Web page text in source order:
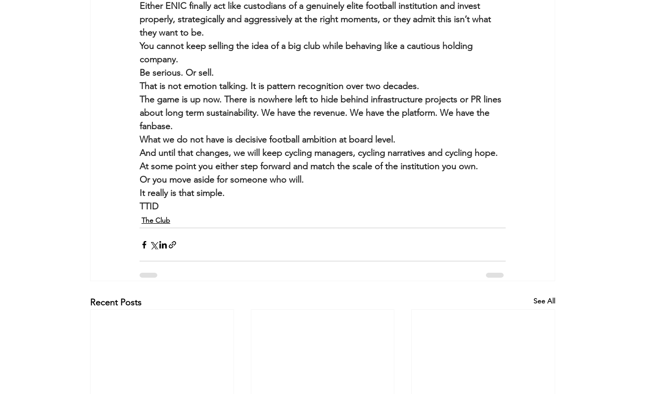
Either ENIC finally act like custodians of a genuinely elite football institution and invest
properly, strategically and aggressively at the right moments, or they admit this isn’t what
they want to be.
You cannot keep selling the idea of a big club while behaving like a cautious holding
company.
Be serious. Or sell.
That is not emotion talking. It is pattern recognition over two decades.
The game is up now. There is nowhere left to hide behind infrastructure projects or PR lines
about long term sustainability. We have the revenue. We have the platform. We have the
fanbase.
What we do not have is decisive football ambition at board level.
And until that changes, we will keep cycling managers, cycling narratives and cycling hope.
At some point you either step forward and match the scale of the institution you own.
Or you move aside for someone who will.
It really is that simple.
TTID
The Club
Recent Posts See All